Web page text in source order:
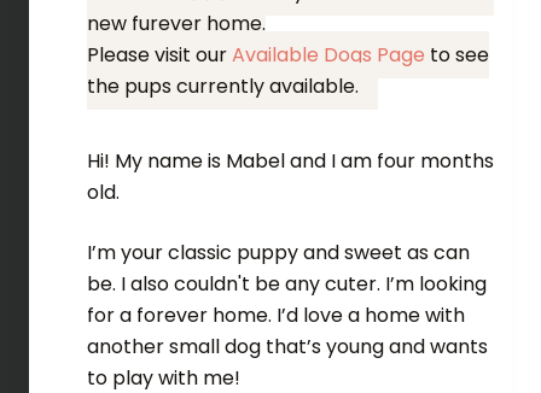
new furever home.
Please visit ourAvailable Dogs Page to see
the pups currently available.
Hi! My name is Mabel and I am four months
old.
I’m your classic puppy and sweet as can
be. I also couldn't be any cuter. I’m looking
for a forever home. I’d love a home with
another small dog that’s young and wants
to play with me!